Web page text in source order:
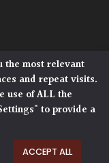
Heath,
Reserved.
|
the most relevant
and repeat visits.
use of ALL the
to provide a
ACCEPT ALL